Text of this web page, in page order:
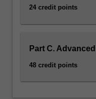
24 credit points
Part C.
48 credit points